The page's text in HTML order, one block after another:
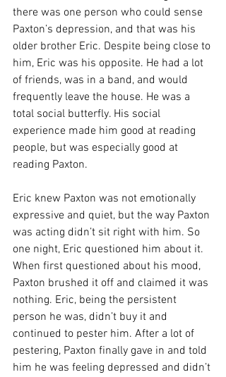
there was one person who could sense
Paxton’s depression, and that was his
older brother Eric. Despite being close to
him, Eric was his opposite. He had a lot
of friends, was in a band, and would
frequently leave the house. He was a
total social butterfly. His social
experience made him good at reading
people, but was especially good at
reading Paxton.
Eric knew Paxton was not emotionally
expressive and quiet, but the way Paxton
was acting didn’t sit right with him. So
one night, Eric questioned him about it.
When first questioned about his mood,
Paxton brushed it off and claimed it was
nothing. Eric, being the persistent
person he was, didn’t buy it and
continued to pester him. After a lot of
pestering, Paxton finally gave in and told
him he was feeling depressed and didn’t